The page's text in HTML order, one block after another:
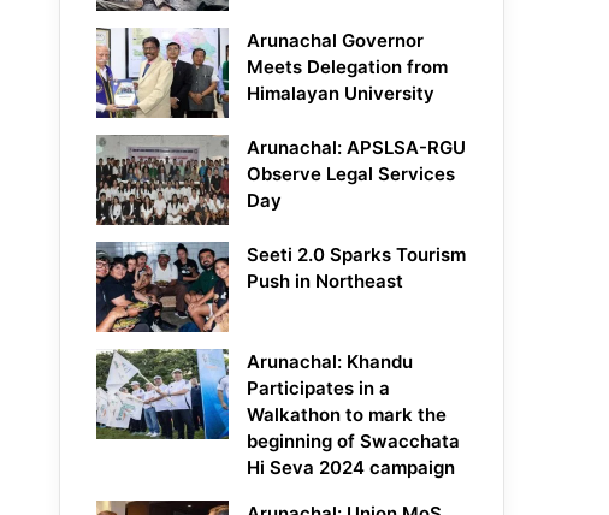
Arunachal Governor
Meets Delegation from
Himalayan University
Arunachal: APSLSA-RGU
Observe Legal Services
Day
Seeti 2.0 Sparks Tourism
Push in Northeast
Arunachal: Khandu
Participates in a
Walkathon to mark the
beginning of Swacchata
Hi Seva 2024 campaign